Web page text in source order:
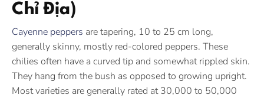
Chỉ Địa)
Cayenne peppers are tapering, 10 to 25 cm long,
generally skinny, mostly red-colored peppers. These
chilies often have a curved tip and somewhat rippled skin.
They hang from the bush as opposed to growing upright.
Most varieties are generally rated at 30,000 to 50,000